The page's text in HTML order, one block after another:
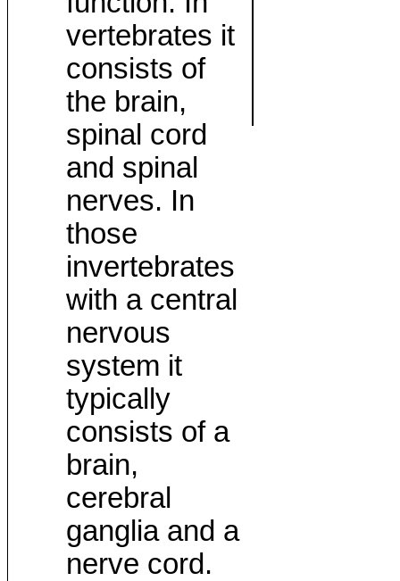
vertebrates it
consists of
the brain,
spinal cord
and spinal
nerves. In
those
invertebrates
with a central
nervous
system it
typically
consists of a
brain,
cerebral
ganglia and a
nerve cord.